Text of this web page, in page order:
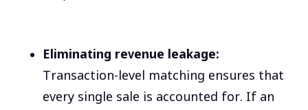
Eliminating revenue leakage:
Transaction-level matching ensures that
every single sale is accounted for. If an